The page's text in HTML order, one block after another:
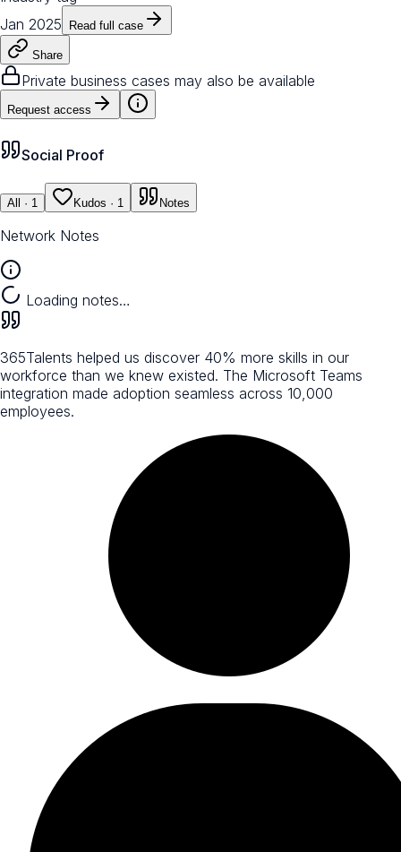
Jan 2025
Read full case
Share
Private business cases may also be available
Request access
Social Proof
All · 1 Kudos · 1 Notes
Network Notes
Loading notes…
365Talents helped us discover 40% more skills in our
workforce than we knew existed. The Microsoft Teams
integration made adoption seamless across 10,000
employees.